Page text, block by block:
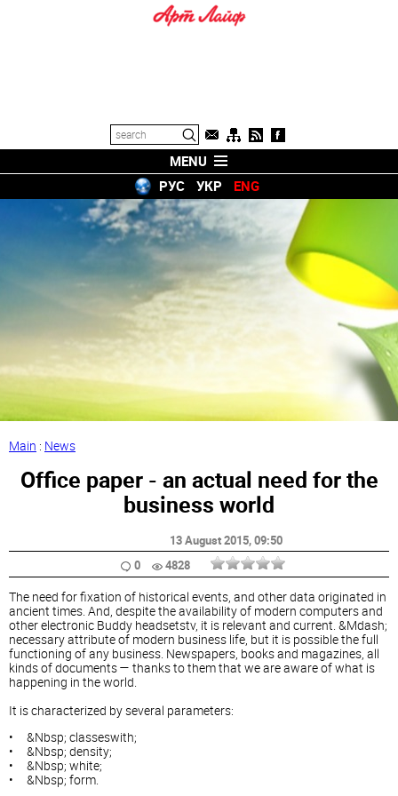
MENU
РУС
УКР ENG
Main : News
Office paper - an actual need for the
business world
13 August 2015, 09:50
0
4828
The need for fixation of historical events, and other data originated in
ancient times. And, despite the availability of modern computers and
other electronic Buddy headsetstv, it is relevant and current. &Mdash;
necessary attribute of modern business life, but it is possible the full
functioning of any business. Newspapers, books and magazines, all
kinds of documents — thanks to them that we are aware of what is
happening in the world.
It is characterized by several parameters:
• &Nbsp; classeswith;
• &Nbsp; density;
• &Nbsp; white;
• &Nbsp; form.